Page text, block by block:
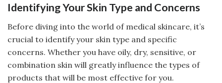
Identifying Your Skin Type and Concerns
Before diving into the world of medical skincare, it’s
crucial to identify your skin type and specific
concerns. Whether you have oily, dry, sensitive, or
combination skin will greatly influence the types of
products that will be most effective for you.